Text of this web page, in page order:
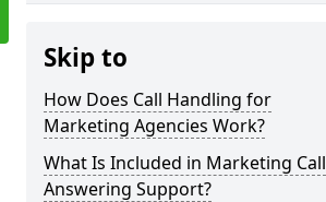
Skip to
How Does Call Handling for
Marketing Agencies Work?
What Is Included in Marketing Call
Answering Support?